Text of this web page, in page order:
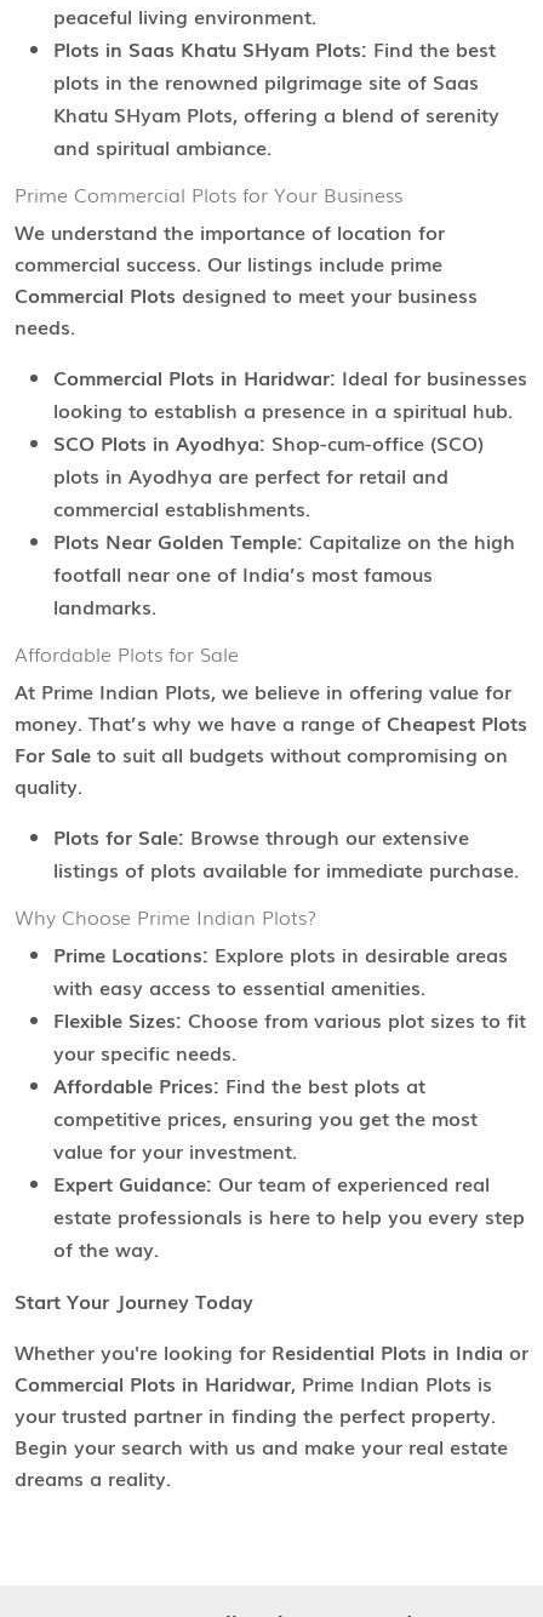
peaceful living environment.
Plots in Saas Khatu SHyam Plots: Find the best
plots in the renowned pilgrimage site of Saas
Khatu SHyam Plots, offering a blend of serenity
and spiritual ambiance.
Prime Commercial Plots for Your Business
We understand the importance of location for
commercial success. Our listings include prime
Commercial Plots designed to meet your business
needs.
Commercial Plots in Haridwar: Ideal for businesses
looking to establish a presence in a spiritual hub.
SCO Plots in Ayodhya: Shop-cum-office (SCO)
plots in Ayodhya are perfect for retail and
commercial establishments.
Plots Near Golden Temple: Capitalize on the high
footfall near one of India’s most famous
landmarks.
Affordable Plots for Sale
At Prime Indian Plots, we believe in offering value for
money. That’s why we have a range of Cheapest Plots
For Sale to suit all budgets without compromising on
quality.
Plots for Sale: Browse through our extensive
listings of plots available for immediate purchase.
Why Choose Prime Indian Plots?
Prime Locations: Explore plots in desirable areas
with easy access to essential amenities.
Flexible Sizes: Choose from various plot sizes to fit
your specific needs.
Affordable Prices: Find the best plots at
competitive prices, ensuring you get the most
value for your investment.
Expert Guidance: Our team of experienced real
estate professionals is here to help you every step
of the way.
Start Your Journey Today
Whether you're looking for Residential Plots in India or
Commercial Plots in Haridwar, Prime Indian Plots is
your trusted partner in finding the perfect property.
Begin your search with us and make your real estate
dreams a reality.